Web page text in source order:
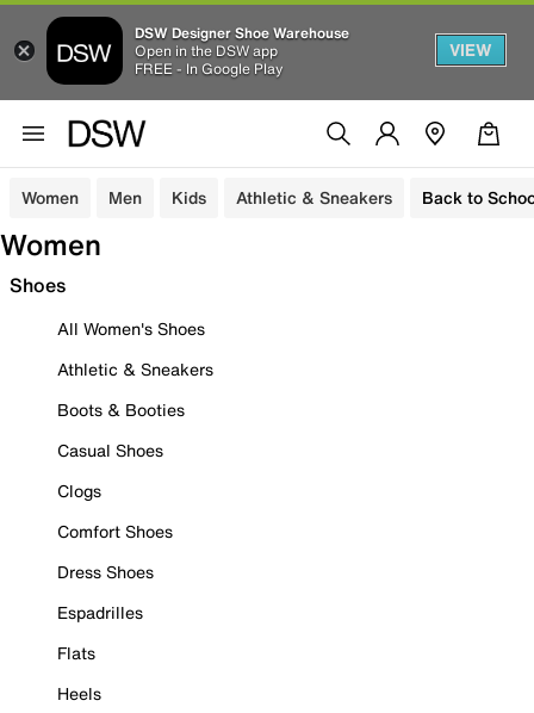
DSW Designer Shoe Warehouse
Open in the DSW app
FREE - In Google Play
VIEW
Women Men Kids Athletic & Sneakers Back to
Women
Shoes
All Women's Shoes
Athletic & Sneakers
Boots & Booties
Casual Shoes
Clogs
Comfort Shoes
Dress Shoes
Espadrilles
Flats
Heels